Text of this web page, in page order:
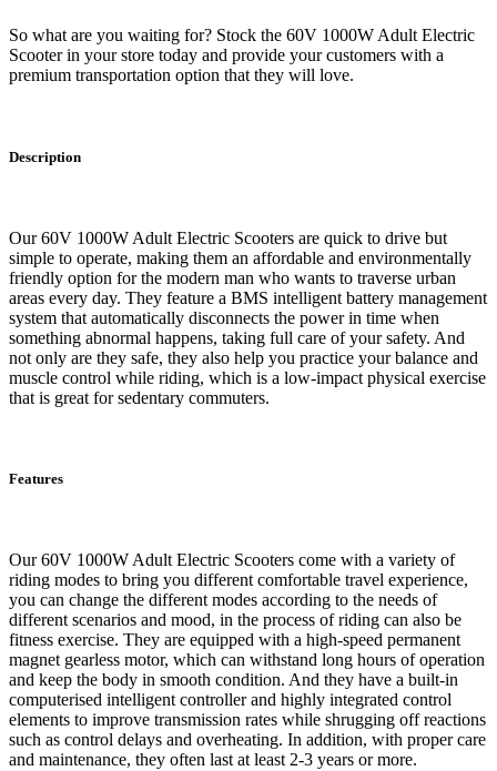
So what are you waiting for? Stock the 60V 1000W Adult Electric
Scooter in your store today and provide your customers with a
premium transportation option that they will love.
Description
Our 60V 1000W Adult Electric Scooters are quick to drive but
simple to operate, making them an affordable and environmentally
friendly option for the modern man who wants to traverse urban
areas every day. They feature a BMS intelligent battery management
system that automatically disconnects the power in time when
something abnormal happens, taking full care of your safety. And
not only are they safe, they also help you practice your balance and
muscle control while riding, which is a low-impact physical exercise
that is great for sedentary commuters.
Features
Our 60V 1000W Adult Electric Scooters come with a variety of
riding modes to bring you different comfortable travel experience,
you can change the different modes according to the needs of
different scenarios and mood, in the process of riding can also be
fitness exercise. They are equipped with a high-speed permanent
magnet gearless motor, which can withstand long hours of operation
and keep the body in smooth condition. And they have a built-in
computerised intelligent controller and highly integrated control
elements to improve transmission rates while shrugging off reactions
such as control delays and overheating. In addition, with proper care
and maintenance, they often last at least 2-3 years or more.